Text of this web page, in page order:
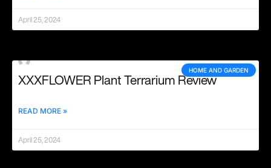
April 25, 2024
HOME AND GARDEN
XXXFLOWER Plant Terrarium Review
READ MORE »
April 25, 2024